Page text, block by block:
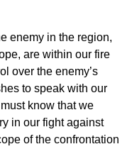
enemy in the region,
are within our fire
over the enemy’s
to speak with our
know that we
in our fight against
of the confrontation